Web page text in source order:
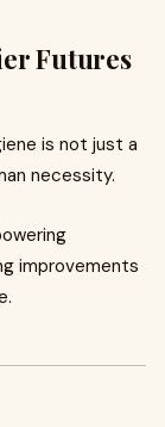
Futures
is not just a
necessity.
improvements